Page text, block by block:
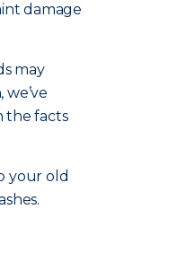
damage
may
the facts
your old